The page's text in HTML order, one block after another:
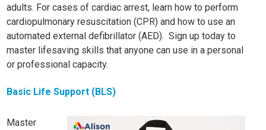
adults. For cases of cardiac arrest, learn how to perform
cardiopulmonary resuscitation (CPR) and how to use an
automated external defibrillator (AED). Sign up today to
master lifesaving skills that anyone can use in a personal
or professional capacity.
Basic Life Support (BLS)
Master